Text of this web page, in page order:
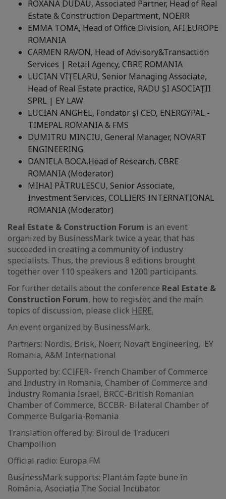
ROXANA DUDĂU, Associated Partner, Head of Real
Estate & Construction Department, NOERR
EMMA TOMA, Head of Office Division, AFI EUROPE
ROMANIA
CARMEN RAVON, Head of Advisory&Transaction
Services | Retail Agency, CBRE ROMANIA
LUCIAN VIȚELARU, Senior Managing Associate,
Head of Real Estate practice, RADU ȘI ASOCIAȚII
SPRL | EY LAW
LUCIAN ANGHEL, Fondator și CEO, ENERGYPAL -
TIMEPAL ROMANIA & FMS
DUMITRU MINCIU, General Manager, NOVART
ENGINEERING
DANIELA BOCA,Head of Research, CBRE
ROMANIA (Moderator)
MIHAI PĂTRULESCU, Senior Associate,
Investment Services, COLLIERS INTERNATIONAL
ROMANIA (Moderator)
Real Estate & Construction Forum is an event
organized by BusinessMark twice a year, that has
succeeded in creating a community of industry
specialists. Thus, the previous 8 editions brought
together over 110 speakers and 1200 participants.
For further details about the conference Real Estate &
Construction Forum, how to register, and the main
topics of discussion, please click HERE.
An event organized by BusinessMark.
Partners: Nordis, Brisk, Noerr, Novart Engineering, EY
Romania, A&M International
Supported by: CCIFER- French Chamber of Commerce
and Industry in Romania, Chamber of Commerce and
Industry Romania Israel, BRCC-British Romanian
Chamber of Commerce, BCCBR- Bilateral Chamber of
Commerce Bulgaria-Romania
Translation offered by: Biroul de Traduceri
Champollion
Official radio: Europa FM
BusinessMark supports: Plantăm fapte bune în
România, Asociația The Social Incubator.